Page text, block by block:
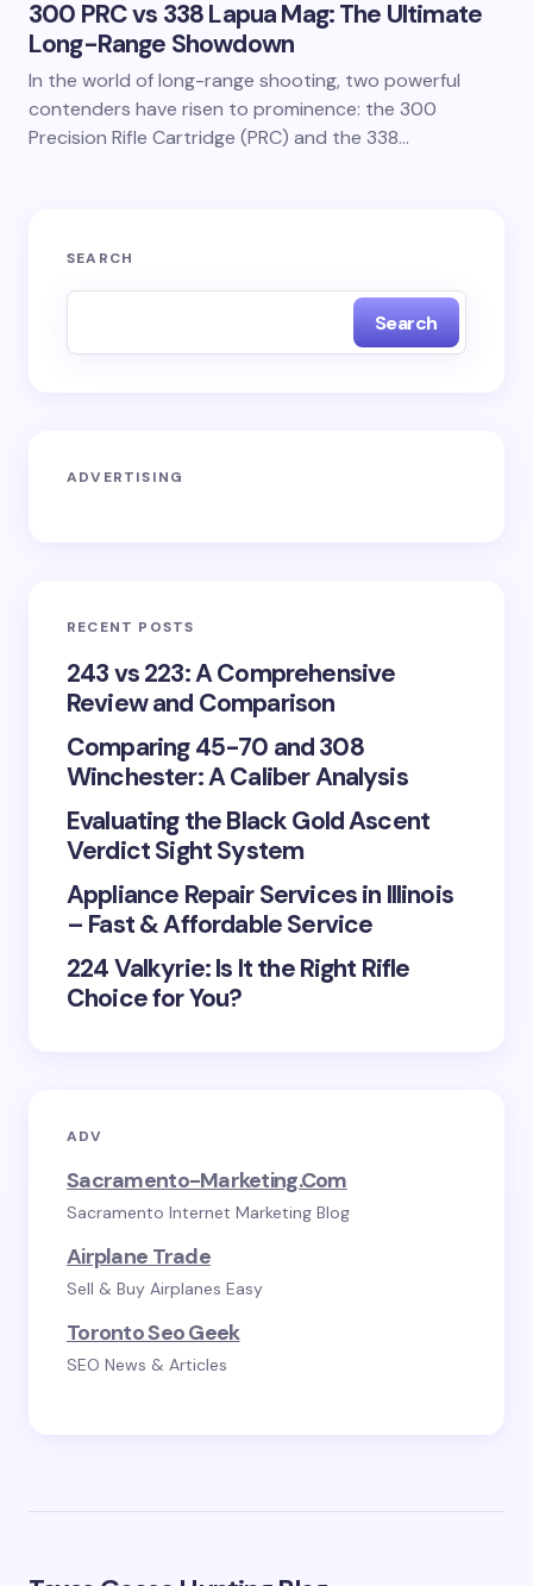
300 PRC vs 338 Lapua Mag: The Ultimate
Long-Range Showdown
In the world of long-range shooting, two powerful
contenders have risen to prominence: the 300
Precision Rifle Cartridge (PRC) and the 338…
SEARCH
Search
ADVERTISING
RECENT POSTS
243 vs 223: A Comprehensive
Review and Comparison
Comparing 45-70 and 308
Winchester: A Caliber Analysis
Evaluating the Black Gold Ascent
Verdict Sight System
Appliance Repair Services in Illinois
– Fast & Affordable Service
224 Valkyrie: Is It the Right Rifle
Choice for You?
ADV
Sacramento-Marketing.com
Sacramento Internet Marketing Blog
Airplane Trade
Sell & Buy Airplanes Easy
Toronto Seo Geek
SEO News & Articles